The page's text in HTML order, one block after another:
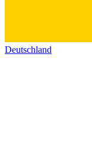
Deutschland